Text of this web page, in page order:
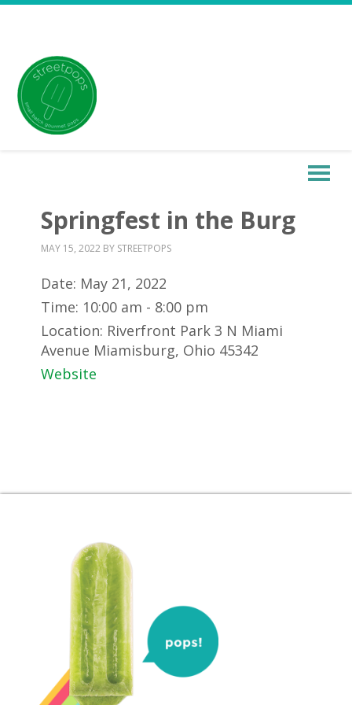
Springfest in the Burg
MAY 15, 2022 BY STREETPOPS
Date: May 21, 2022
Time: 10:00 am - 8:00 pm
Location: Riverfront Park 3 N Miami
Avenue Miamisburg, Ohio 45342
Website